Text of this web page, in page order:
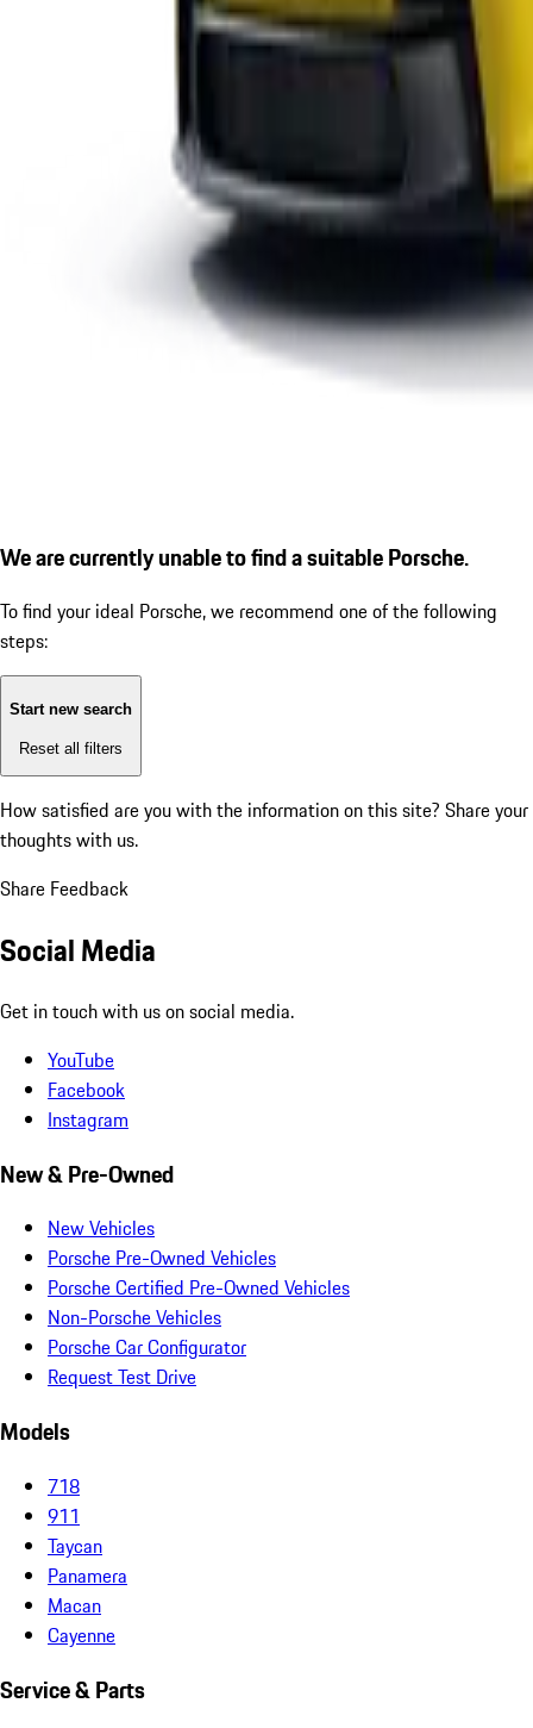
We are currently unable to find a suitable Porsche.
To find your ideal Porsche, we recommend one of the following
steps:
Start new search
Reset all filters
How satisfied are you with the information on this site? Share your
thoughts with us.
Share Feedback
Social Media
Get in touch with us on social media.
YouTube
Facebook
Instagram
New & Pre-Owned
New Vehicles
Porsche Pre-Owned Vehicles
Porsche Certified Pre-Owned Vehicles
Non-Porsche Vehicles
Porsche Car Configurator
Request Test Drive
Models
718
911
Taycan
Panamera
Macan
Cayenne
Service & Parts